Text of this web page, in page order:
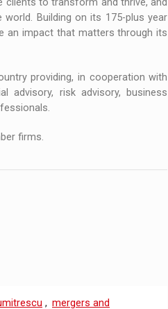
Building on its 175-plus year
an impact that matters through its
providing, in cooperation with
advisory, risk advisory, business
firms.
, mergers and